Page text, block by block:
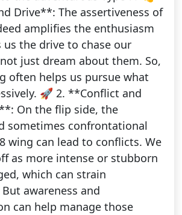
Drive**: The assertiveness of
amplifies the enthusiasm
us the drive to chase our
just dream about them. So,
often helps us pursue what
🚀 2. **Conflict and
On the flip side, the
sometimes confrontational
wing can lead to conflicts. We
as more intense or stubborn
which can strain
awareness and
can help manage those